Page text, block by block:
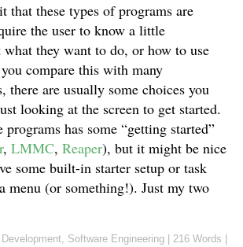
these types of programs are
the user to know a little
what they want to do, or how to use
compare this with many
there are usually some choices you
looking at the screen to get started.
programs has some “getting started”
, LMMC, Reaper), but it might be nice
some built-in starter setup or task
menu (or something!). Just my two
, Software Engineering 216 Words